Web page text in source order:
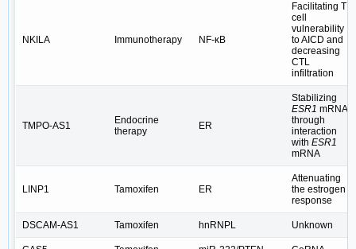
NKILA Immunotherapy NF-κB
Facilitating T
cell
vulnerability
to AICD and
decreasing
CTL
infiltration
TMPO-AS1
Endocrine
therapy
ER
Stabilizing
ESR1 mRNA
through
interaction
with ESR1
mRNA
LINP1 Tamoxifen ER
Attenuating
the estrogen
response
DSCAM-AS1 Tamoxifen hnRNPL Unknown